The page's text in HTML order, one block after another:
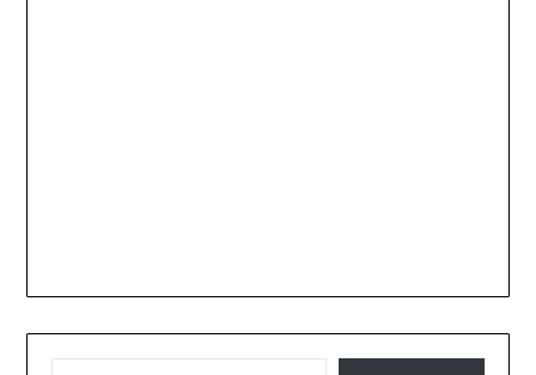
TYPE YOUR EMAIL…